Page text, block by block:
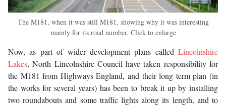
The M181, when it was still M181, showing why it was interesting
mainly for its road number. Click to enlarge
Now, as part of wider development plans called Lincolnshire
Lakes, North Lincolnshire Council have taken responsibility for
the M181 from Highways England, and their long term plan (in
the works for several years) has been to break it up by installing
two roundabouts and some traffic lights along its length, and to